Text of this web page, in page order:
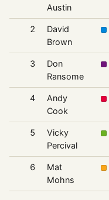
Austin
2
David
Brown
3
Don
Ransome
4
Andy
Cook
5
Vicky
Percival
6
Mat
Mohns